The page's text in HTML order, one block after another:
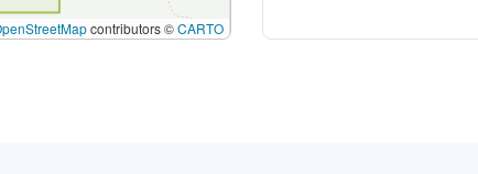
contributors ©CARTO